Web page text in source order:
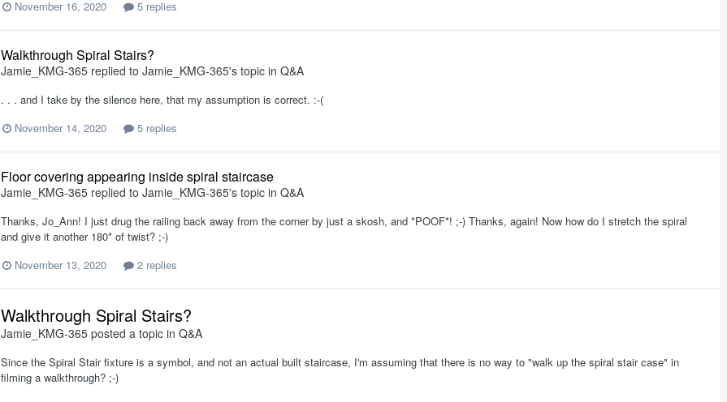
November 16, 2020
5 replies
Walkthrough Spiral Stairs?
Jamie_KMG-365 replied to Jamie_KMG-365's topic in Q&A
. . . and I take by the silence here, that my assumption is correct. :-(
November 14, 2020
5 replies
Floor covering appearing inside spiral staircase
Jamie_KMG-365 replied to Jamie_KMG-365's topic in Q&A
Thanks, Jo_Ann! I just drug the railing back away from the corner by just a skosh, and *POOF*! ;-) Thanks, again! Now how do I stretch the spiral
and give it another 180* of twist? ;-)
November 13, 2020
2 replies
Walkthrough Spiral Stairs?
Jamie_KMG-365 posted a topic in Q&A
Since the Spiral Stair fixture is a symbol, and not an actual built staircase, I'm assuming that there is no way to "walk up the spiral stair case" in
filming a walkthrough? ;-)